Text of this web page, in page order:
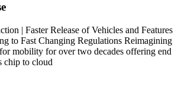
| Faster Release of Vehicles and Features
to Fast Changing Regulations Reimagining
mobility for over two decades offering end
chip to cloud